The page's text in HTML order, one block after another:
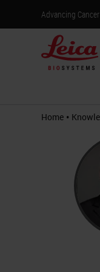
Advancing
Home •